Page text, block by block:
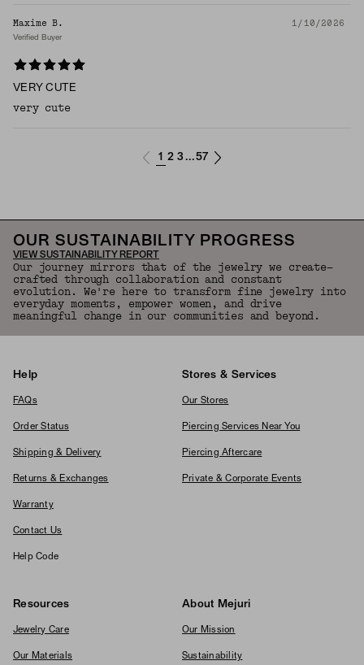
Maxime B. 1/10/2026
Verified Buyer
VERY CUTE
very cute
1 2 3 ...57
OUR SUSTAINABILITY PROGRESS
VIEW SUSTAINABILITY REPORT
Our journey mirrors that of the jewelry we create—
crafted through collaboration and constant
evolution. We're here to transform fine jewelry into
everyday moments, empower women, and drive
meaningful change in our communities and beyond.
Help
FAQs
Order Status
Shipping & Delivery
Returns & Exchanges
Warranty
Contact Us
Help Code
Stores & Services
Our Stores
Piercing Services Near You
Piercing Aftercare
Private & Corporate Events
Resources
Jewelry Care
Our Materials
About Mejuri
Our Mission
Sustainability